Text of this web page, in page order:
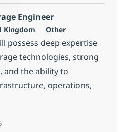
Engineer
Kingdom Categoría
Other
possess deep expertise
technologies, strong
and the ability to
operations,
Storage Engineer
de chatbot